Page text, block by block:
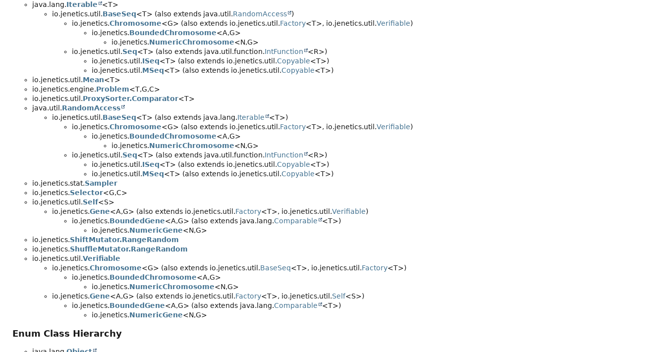
java.lang.Iterable
<T>
io.jenetics.util.BaseSeq<T> (also extends java.util.RandomAccess
)
io.jenetics.Chromosome<G> (also extends io.jenetics.util.Factory<T>, io.jenetics.util.Verifiable)
io.jenetics.BoundedChromosome<A,G>
io.jenetics.NumericChromosome<N,G>
io.jenetics.util.Seq<T> (also extends java.util.function.IntFunction
<R>)
io.jenetics.util.ISeq<T> (also extends io.jenetics.util.Copyable<T>)
io.jenetics.util.MSeq<T> (also extends io.jenetics.util.Copyable<T>)
io.jenetics.util.Mean<T>
io.jenetics.engine.Problem<T,G,C>
io.jenetics.util.ProxySorter.Comparator<T>
java.util.RandomAccess
io.jenetics.util.BaseSeq<T> (also extends java.lang.Iterable
<T>)
io.jenetics.Chromosome<G> (also extends io.jenetics.util.Factory<T>, io.jenetics.util.Verifiable)
io.jenetics.BoundedChromosome<A,G>
io.jenetics.NumericChromosome<N,G>
io.jenetics.util.Seq<T> (also extends java.util.function.IntFunction
<R>)
io.jenetics.util.ISeq<T> (also extends io.jenetics.util.Copyable<T>)
io.jenetics.util.MSeq<T> (also extends io.jenetics.util.Copyable<T>)
io.jenetics.stat.Sampler
io.jenetics.Selector<G,C>
io.jenetics.util.Self<S>
io.jenetics.Gene<A,G> (also extends io.jenetics.util.Factory<T>, io.jenetics.util.Verifiable)
io.jenetics.BoundedGene<A,G> (also extends java.lang.Comparable
<T>)
io.jenetics.NumericGene<N,G>
io.jenetics.ShiftMutator.RangeRandom
io.jenetics.ShuffleMutator.RangeRandom
io.jenetics.util.Verifiable
io.jenetics.Chromosome<G> (also extends io.jenetics.util.BaseSeq<T>, io.jenetics.util.Factory<T>)
io.jenetics.BoundedChromosome<A,G>
io.jenetics.NumericChromosome<N,G>
io.jenetics.Gene<A,G> (also extends io.jenetics.util.Factory<T>, io.jenetics.util.Self<S>)
io.jenetics.BoundedGene<A,G> (also extends java.lang.Comparable
<T>)
io.jenetics.NumericGene<N,G>
Enum Class Hierarchy